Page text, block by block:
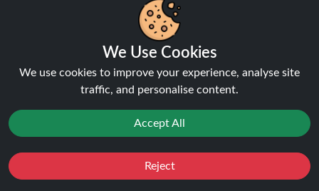
Wholesale
Disposable Alternatives
Vape Kits
Coils
We Use Cookies
We use cookies to improve your experience, analyse site
traffic, and personalise content.
Accept All
Reject